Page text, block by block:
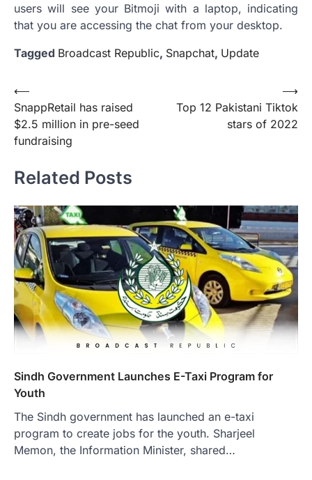
users will see your Bitmoji with a laptop, indicating
that you are accessing the chat from your desktop.
Tagged Broadcast Republic, Snapchat, Update
Post
navigation
⟵
SnappRetail has raised
$2.5 million in pre-seed
fundraising
Top 12 Pakistani Tiktok
stars of 2022
⟶
Related Posts
Sindh Government Launches E-Taxi Program for
Youth
The Sindh government has launched an e-taxi
program to create jobs for the youth. Sharjeel
Memon, the Information Minister, shared…